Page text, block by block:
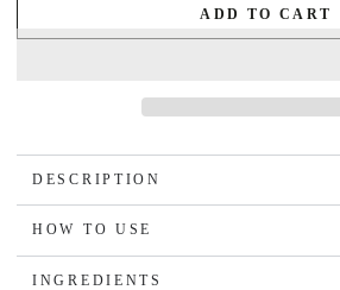
ADD TO CART
DESCRIPTION
HOW TO USE
INGREDIENTS